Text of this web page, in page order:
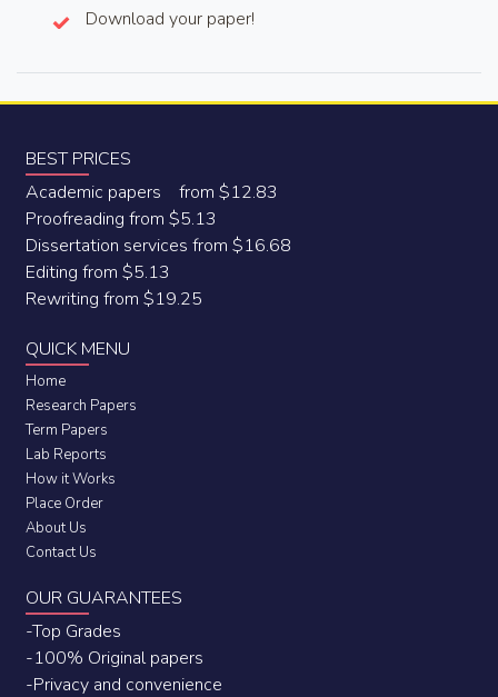
Download your paper!
BEST PRICES
Academic papers from $12.83
Proofreading from $5.13
Dissertation services from $16.68
Editing from $5.13
Rewriting from $19.25
QUICK MENU
Home
Research Papers
Term Papers
Lab Reports
How it Works
Place Order
About Us
Contact Us
OUR GUARANTEES
-Top Grades
-100% Original papers
-Privacy and convenience